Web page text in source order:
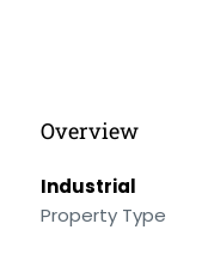
Overview
Industrial
Property Type